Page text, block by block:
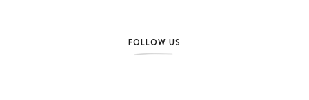
FOLLOW US